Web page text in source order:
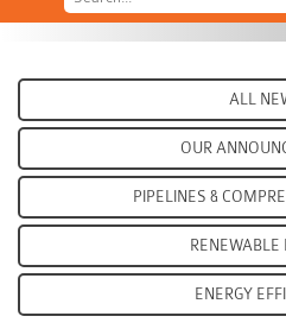
ALL
OUR
PIPELINES &
RENEWABLE
ENERGY